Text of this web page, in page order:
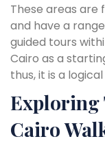
These areas are
and have a
guided tours
Cairo as a
thus, it is a
Exploring
Cairo